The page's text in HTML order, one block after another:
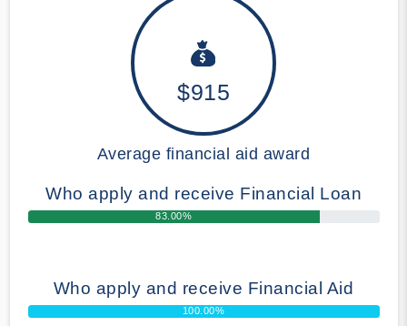
$915
Average financial aid award
Who apply and receive Financial Loan
83.00%
Who apply and receive Financial Aid
100.00%